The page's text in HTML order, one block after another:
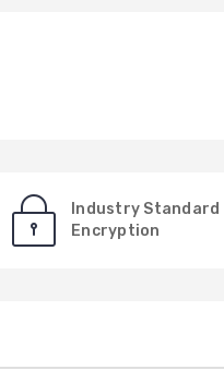
Industry Standard
Encryption